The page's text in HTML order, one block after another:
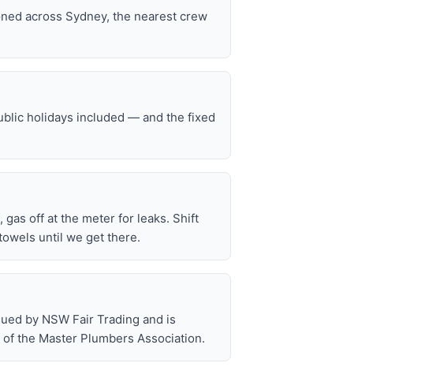
across Sydney, the nearest crew
holidays included — and the fixed
off at the meter for leaks. Shift
until we get there.
by NSW Fair Trading and is
the Master Plumbers Association.